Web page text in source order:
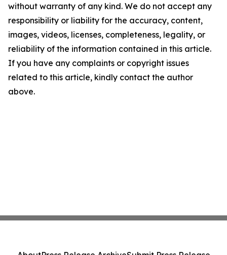
without warranty of any kind. We do not accept any
responsibility or liability for the accuracy, content,
images, videos, licenses, completeness, legality, or
reliability of the information contained in this article.
If you have any complaints or copyright issues
related to this article, kindly contact the author
above.